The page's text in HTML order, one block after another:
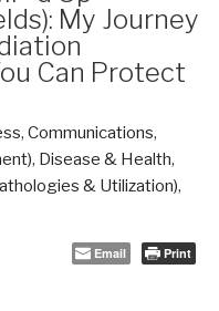
My Journey
Can Protect
, Communications,
, Disease & Health,
& Utilization),
Email Print